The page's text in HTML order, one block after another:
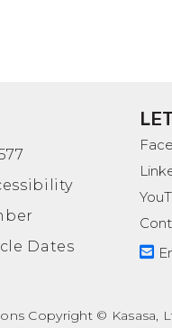
Dates
Copyright © Kasasa,